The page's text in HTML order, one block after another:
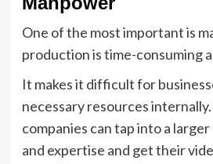
One of the most important is
production is time-consuming
It makes it difficult for
necessary resources
companies can tap into a
and expertise and get their